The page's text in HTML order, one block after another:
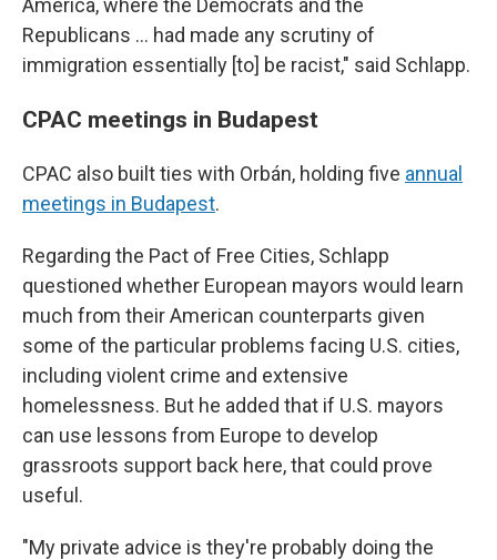
America, where the Democrats and the
Republicans ... had made any scrutiny of
immigration essentially [to] be racist," said Schlapp.
CPAC meetings in Budapest
CPAC also built ties with Orbán, holding five annual
meetings in Budapest.
Regarding the Pact of Free Cities, Schlapp
questioned whether European mayors would learn
much from their American counterparts given
some of the particular problems facing U.S. cities,
including violent crime and extensive
homelessness. But he added that if U.S. mayors
can use lessons from Europe to develop
grassroots support back here, that could prove
useful.
"My private advice is they're probably doing the